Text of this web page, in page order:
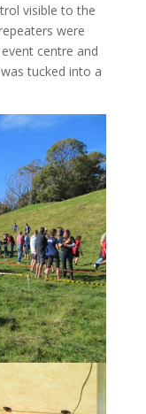
visible to the
were
centre and
tucked into a